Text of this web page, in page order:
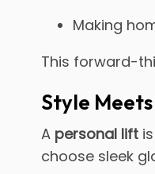
Making
This forward-
Style
A personal lift
choose sleek